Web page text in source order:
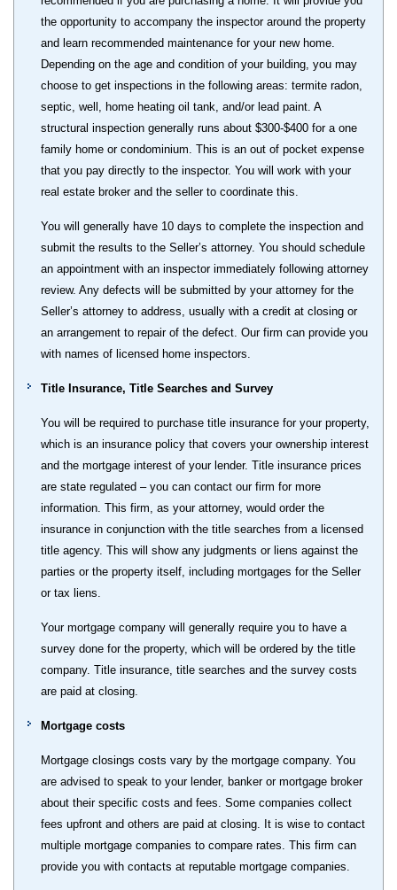
the opportunity to accompany the inspector around the property
and learn recommended maintenance for your new home.
Depending on the age and condition of your building, you may
choose to get inspections in the following areas: termite radon,
septic, well, home heating oil tank, and/or lead paint. A
structural inspection generally runs about $300-$400 for a one
family home or condominium. This is an out of pocket expense
that you pay directly to the inspector. You will work with your
real estate broker and the seller to coordinate this.
You will generally have 10 days to complete the inspection and
submit the results to the Seller’s attorney. You should schedule
an appointment with an inspector immediately following attorney
review. Any defects will be submitted by your attorney for the
Seller’s attorney to address, usually with a credit at closing or
an arrangement to repair of the defect. Our firm can provide you
with names of licensed home inspectors.
Title Insurance, Title Searches and Survey
You will be required to purchase title insurance for your property,
which is an insurance policy that covers your ownership interest
and the mortgage interest of your lender. Title insurance prices
are state regulated – you can contact our firm for more
information. This firm, as your attorney, would order the
insurance in conjunction with the title searches from a licensed
title agency. This will show any judgments or liens against the
parties or the property itself, including mortgages for the Seller
or tax liens.
Your mortgage company will generally require you to have a
survey done for the property, which will be ordered by the title
company. Title insurance, title searches and the survey costs
are paid at closing.
Mortgage costs
Mortgage closings costs vary by the mortgage company. You
are advised to speak to your lender, banker or mortgage broker
about their specific costs and fees. Some companies collect
fees upfront and others are paid at closing. It is wise to contact
multiple mortgage companies to compare rates. This firm can
provide you with contacts at reputable mortgage companies.